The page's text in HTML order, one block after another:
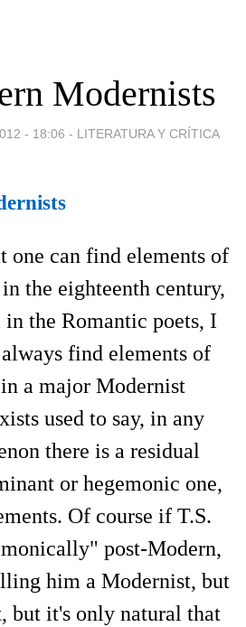
Modernists
- 18:06 - LITERATURA Y CRÍTICA
one can find elements of
the eighteenth century,
the Romantic poets, I
always find elements of
a major Modernist
used to say, in any
there is a residual
or hegemonic one,
Of course if T.S.
post-Modern,
him a Modernist, but
but it's only natural that